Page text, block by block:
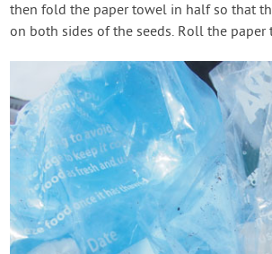
then fold the paper towel in half so that
on both sides of the seeds. Roll the